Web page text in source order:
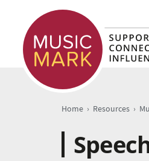
Home › Resources ›